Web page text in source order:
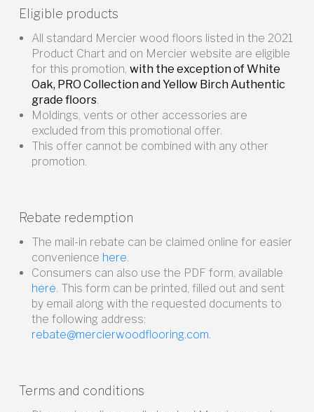
Eligible products
All standard Mercier wood floors listed in the 2021
Product Chart and on Mercier website are eligible
for this promotion, with the exception of White
Oak, PRO Collection and Yellow Birch Authentic
grade floors.
Moldings, vents or other accessories are
excluded from this promotional offer.
This offer cannot be combined with any other
promotion.
Rebate redemption
The mail-in rebate can be claimed online for easier
convenience here.
Consumers can also use the PDF form, available
here. This form can be printed, filled out and sent
by email along with the requested documents to
the following address:
rebate@mercierwoodflooring.com.
Terms and conditions